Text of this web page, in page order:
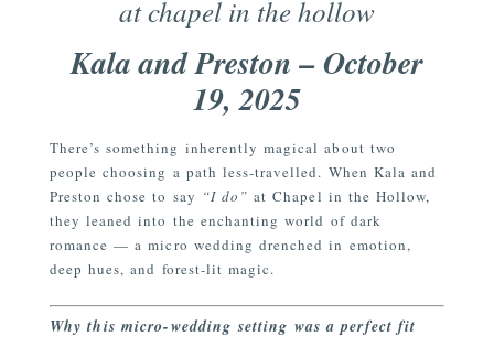
at chapel in the hollow
Kala and Preston – October
19, 2025
There’s something inherently magical about two
people choosing a path less-travelled. When Kala and
Preston chose to say “I do” at Chapel in the Hollow,
they leaned into the enchanting world of dark
romance — a micro wedding drenched in emotion,
deep hues, and forest-lit magic.
Why this micro-wedding setting was a perfect fit